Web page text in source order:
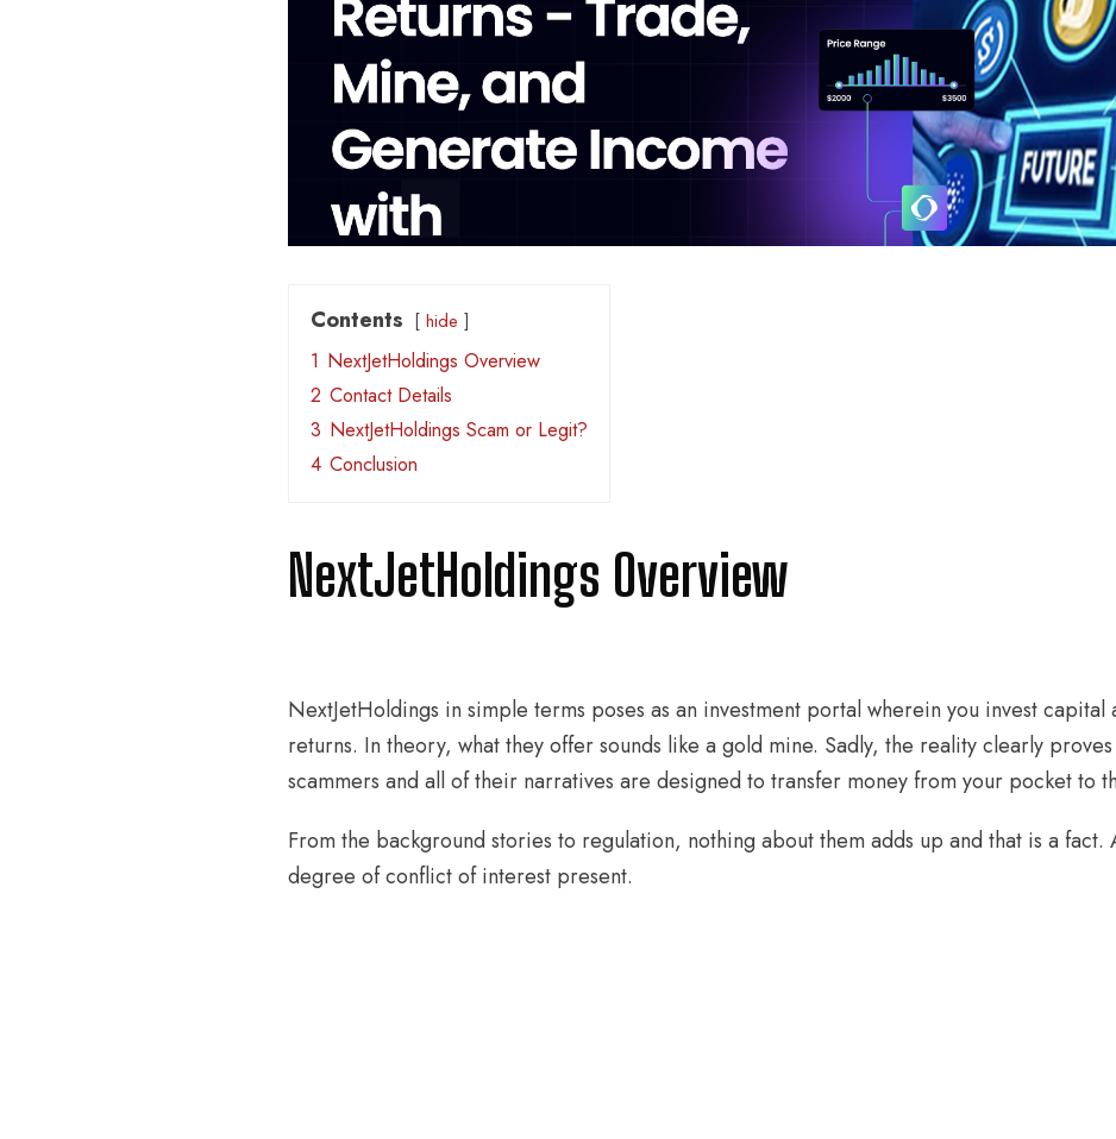
Contents hide
1 NextJetHoldings Overview
2 Contact Details
3 NextJetHoldings Scam or Legit?
4 Conclusion
NextJetHoldings Overview
NextJetHoldings in simple terms poses as an investment portal wherein you invest capital
returns. In theory, what they offer sounds like a gold mine. Sadly, the reality clearly
scammers and all of their narratives are designed to transfer money from your pocket to
From the background stories to regulation, nothing about them adds up and that is a fact.
degree of conflict of interest present.